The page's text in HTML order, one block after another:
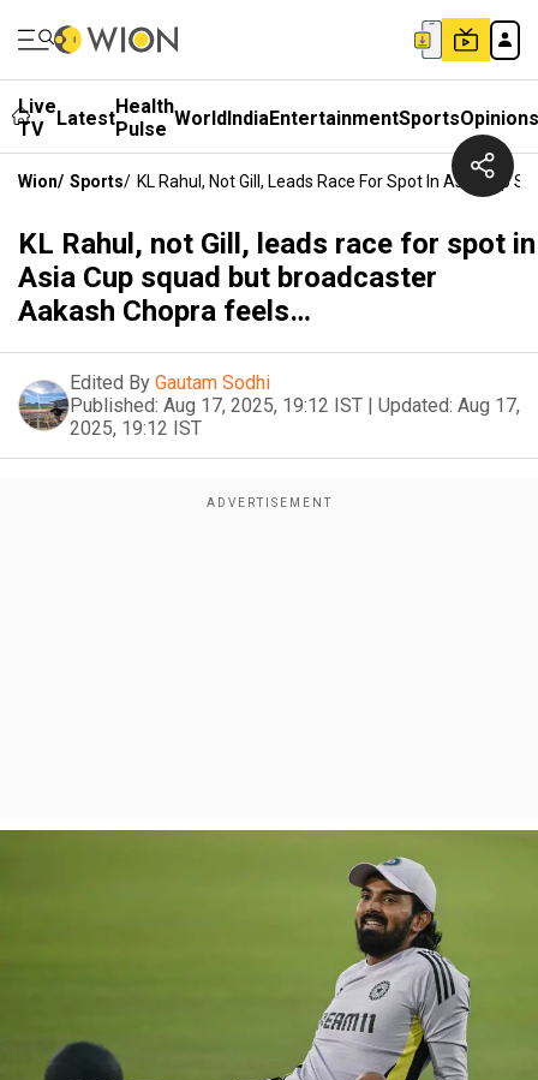
Live
TV
LatestHealth
Pulse WorldIndiaEntertainmentSportsOpinions
Wion/ Sports/ KL Rahul, Not Gill, Leads Race For Spot In Asia Cup
KL Rahul, not Gill, leads race for spot in
Asia Cup squad but broadcaster
Aakash Chopra feels…
Edited By Gautam Sodhi
Published: Aug 17, 2025, 19:12 IST | Updated: Aug 17,
2025, 19:12 IST